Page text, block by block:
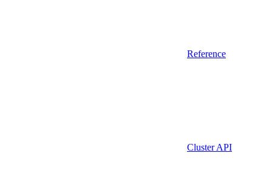
Reference
Cluster API